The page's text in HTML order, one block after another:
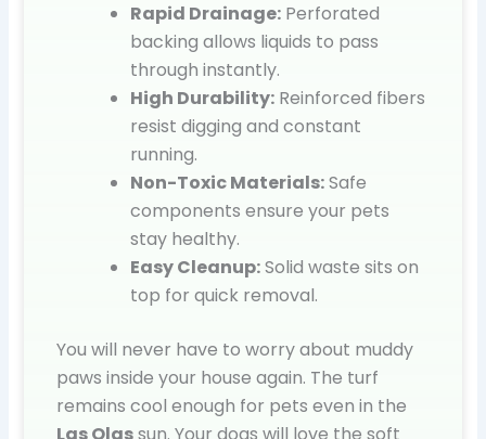
Rapid Drainage: Perforated
backing allows liquids to pass
through instantly.
High Durability: Reinforced fibers
resist digging and constant
running.
Non-Toxic Materials:Safe
components ensure your pets
stay healthy.
Easy Cleanup:Solid waste sits on
top for quick removal.
You will never have to worry about muddy
paws inside your house again. The turf
remains cool enough for pets even in the